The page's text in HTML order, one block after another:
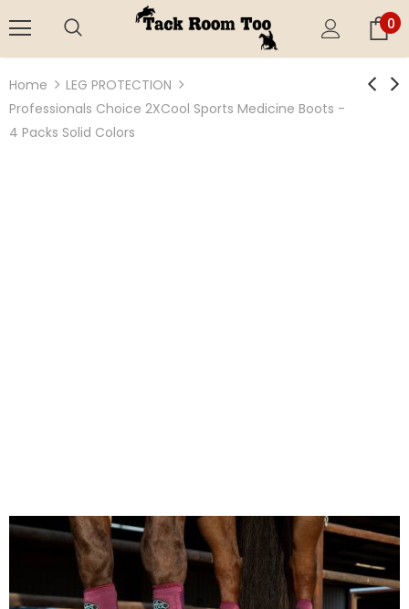
0
Home
LEG PROTECTION
Professionals Choice 2XCool Sports Medicine Boots -
4 Packs Solid Colors